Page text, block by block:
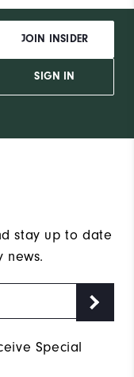
JOIN INSIDER
SIGN IN
stay up to date
news.
Special